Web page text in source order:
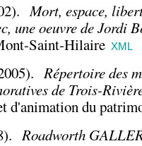
Mort, espace,
une oeuvre de Jordi
Saint-Hilaire XML
Répertoire des
de Trois-
d'animation du
Roadworth